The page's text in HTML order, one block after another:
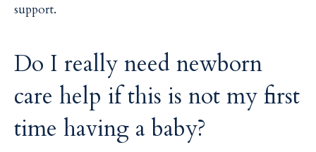
support.
Do I really need newborn
care help if this is not my first
time having a baby?